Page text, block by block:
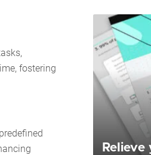
fostering